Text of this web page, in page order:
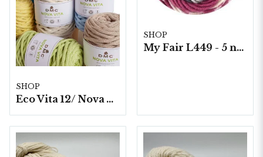
SHOP
Eco Vita 12/ Nova Vita 12, 4x250g./fp.
SHOP
My Fair L449 - 5 nystan á 100g./fp. Print